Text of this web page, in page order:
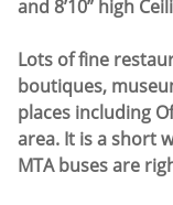
and 8’10” high
Lots of fine
boutiques,
places including
area. It is a short
MTA buses are